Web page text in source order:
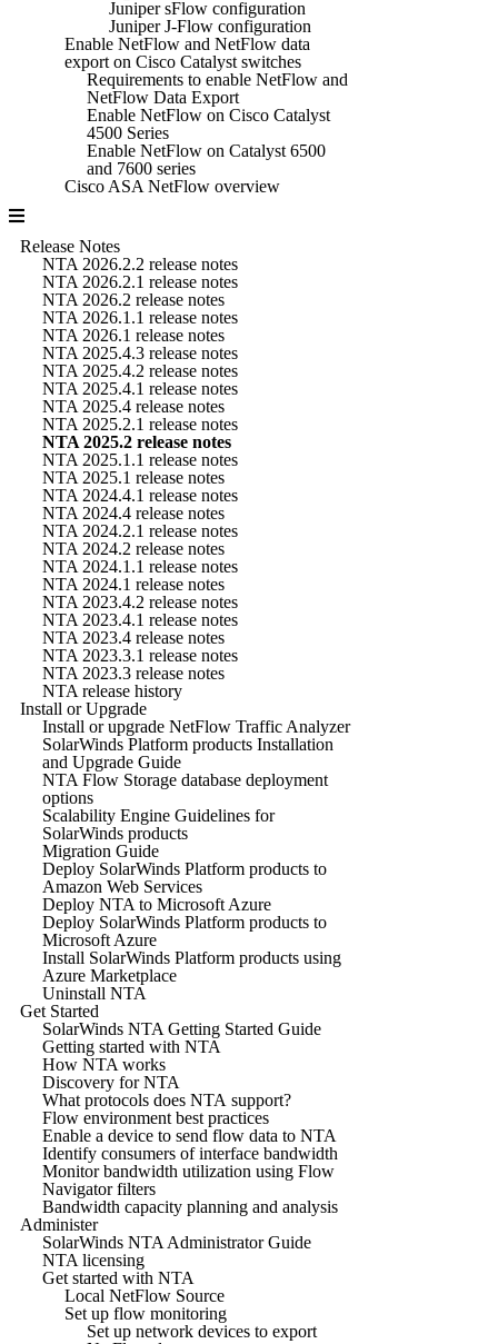
Juniper sFlow configuration
Juniper J-Flow configuration
Enable NetFlow and NetFlow data
export on Cisco Catalyst switches
Requirements to enable NetFlow and
NetFlow Data Export
Enable NetFlow on Cisco Catalyst
4500 Series
Enable NetFlow on Catalyst 6500
and 7600 series
Cisco ASA NetFlow overview
Release Notes
NTA 2026.2.2 release notes
NTA 2026.2.1 release notes
NTA 2026.2 release notes
NTA 2026.1.1 release notes
NTA 2026.1 release notes
NTA 2025.4.3 release notes
NTA 2025.4.2 release notes
NTA 2025.4.1 release notes
NTA 2025.4 release notes
NTA 2025.2.1 release notes
NTA 2025.2 release notes
NTA 2025.1.1 release notes
NTA 2025.1 release notes
NTA 2024.4.1 release notes
NTA 2024.4 release notes
NTA 2024.2.1 release notes
NTA 2024.2 release notes
NTA 2024.1.1 release notes
NTA 2024.1 release notes
NTA 2023.4.2 release notes
NTA 2023.4.1 release notes
NTA 2023.4 release notes
NTA 2023.3.1 release notes
NTA 2023.3 release notes
NTA release history
Install or Upgrade
Install or upgrade NetFlow Traffic Analyzer
SolarWinds Platform products Installation
and Upgrade Guide
NTA Flow Storage database deployment
options
Scalability Engine Guidelines for
SolarWinds products
Migration Guide
Deploy SolarWinds Platform products to
Amazon Web Services
Deploy NTA to Microsoft Azure
Deploy SolarWinds Platform products to
Microsoft Azure
Install SolarWinds Platform products using
Azure Marketplace
Uninstall NTA
Get Started
SolarWinds NTA Getting Started Guide
Getting started with NTA
How NTA works
Discovery for NTA
What protocols does NTA support?
Flow environment best practices
Enable a device to send flow data to NTA
Identify consumers of interface bandwidth
Monitor bandwidth utilization using Flow
Navigator filters
Bandwidth capacity planning and analysis
Administer
SolarWinds NTA Administrator Guide
NTA licensing
Get started with NTA
Local NetFlow Source
Set up flow monitoring
Set up network devices to export